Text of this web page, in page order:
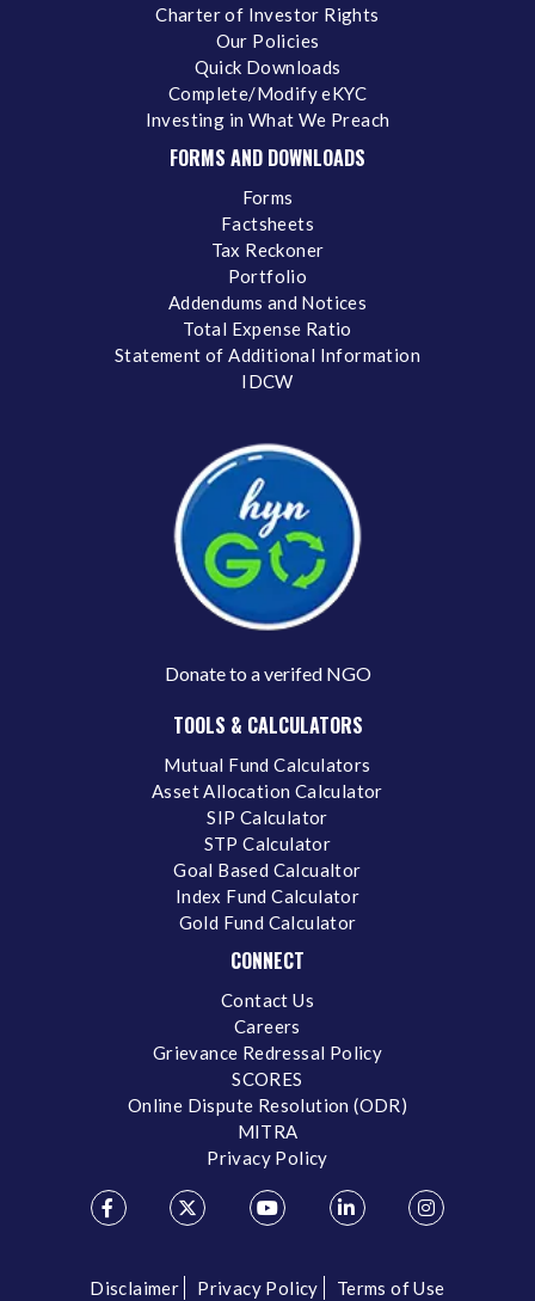
Charter of Investor Rights
Our Policies
Quick Downloads
Complete/Modify eKYC
Investing in What We Preach
FORMS AND DOWNLOADS
Forms
Factsheets
Tax Reckoner
Portfolio
Addendums and Notices
Total Expense Ratio
Statement of Additional Information
IDCW
Donate to a verifed NGO
TOOLS & CALCULATORS
Mutual Fund Calculators
Asset Allocation Calculator
SIP Calculator
STP Calculator
Goal Based Calcualtor
Index Fund Calculator
Gold Fund Calculator
CONNECT
Contact Us
Careers
Grievance Redressal Policy
SCORES
Online Dispute Resolution (ODR)
MITRA
Privacy Policy
Disclaimer Privacy Policy Terms of Use